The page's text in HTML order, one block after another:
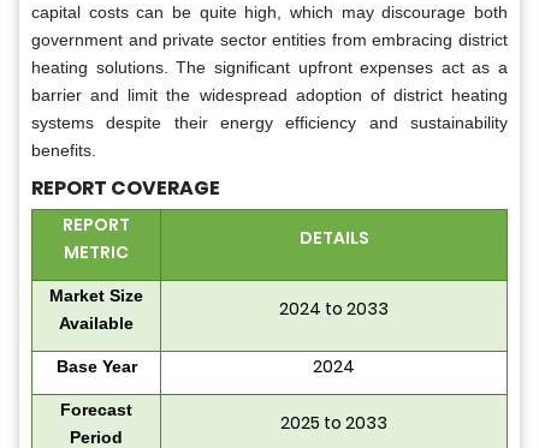
capital costs can be quite high, which may discourage both
government and private sector entities from embracing district
heating solutions. The significant upfront expenses act as a
barrier and limit the widespread adoption of district heating
systems despite their energy efficiency and sustainability
benefits.
REPORT COVERAGE
REPORT
METRIC
DETAILS
Market Size
Available
2024 to 2033
Base Year 2024
Forecast
Period
2025 to 2033